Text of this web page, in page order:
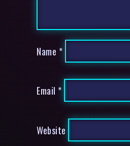
Name *
Email *
Website